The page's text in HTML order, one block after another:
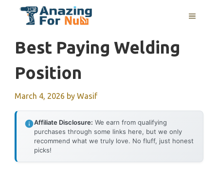
MENU
Best Paying Welding
Position
March 4, 2026 by Wasif
Affiliate Disclosure: We earn from qualifying
purchases through some links here, but we only
recommend what we truly love. No fluff, just honest
picks!